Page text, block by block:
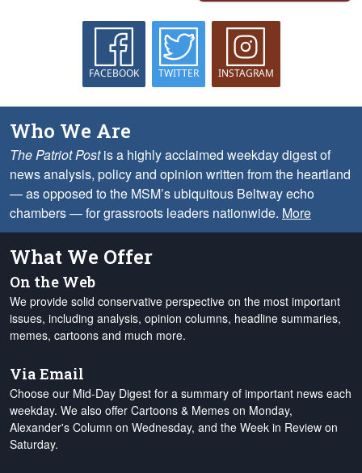
FACEBOOK TWITTER INSTAGRAM
Who We Are
The Patriot Postis a highly acclaimed weekday digest of
news analysis, policy and opinion written from the heartland
— as opposed to the MSM’s ubiquitous Beltway echo
chambers — for grassroots leaders nationwide. More
What We Offer
On the Web
We provide solid conservative perspective on the most important
issues, including analysis, opinion columns, headline summaries,
memes, cartoons and much more.
Via Email
Choose our Mid-Day Digest for a summary of important news each
weekday. We also offer Cartoons & Memes on Monday,
Alexander's Column on Wednesday, and the Week in Review on
Saturday.